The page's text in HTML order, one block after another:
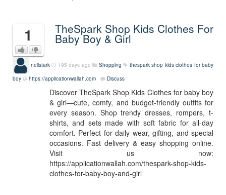
1 TheSpark Shop Kids Clothes For
Baby Boy & Girl
neilstark 195 days ago Shopping
thespark shop kids clothes for baby
boy
https://applicationwallah.com Discuss
Discover TheSpark Shop Kids Clothes for baby boy
& girl—cute, comfy, and budget-friendly outfits for
every season. Shop trendy dresses, rompers, t-
shirts, and sets made with soft fabric for all-day
comfort. Perfect for daily wear, gifting, and special
occasions. Fast delivery & easy shopping online.
Visit us now:
https://applicationwallah.com/thespark-shop-kids-
clothes-for-baby-boy-and-girl